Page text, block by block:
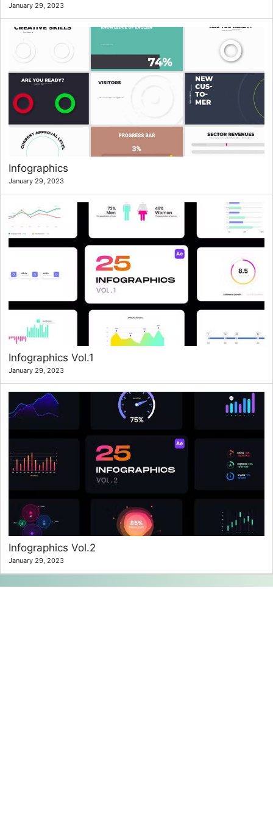
January 29, 2023
Infographics
January 29, 2023
Infographics Vol.1
January 29, 2023
Infographics Vol.2
January 29, 2023